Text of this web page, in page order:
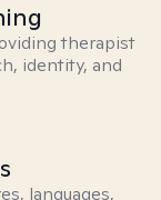
therapist
identity, and
languages,